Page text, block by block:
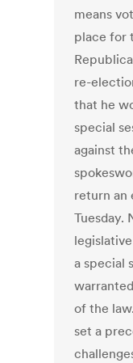
means
place for
re-
that he
special
against
return an
Tuesday.
a special
of the
set a